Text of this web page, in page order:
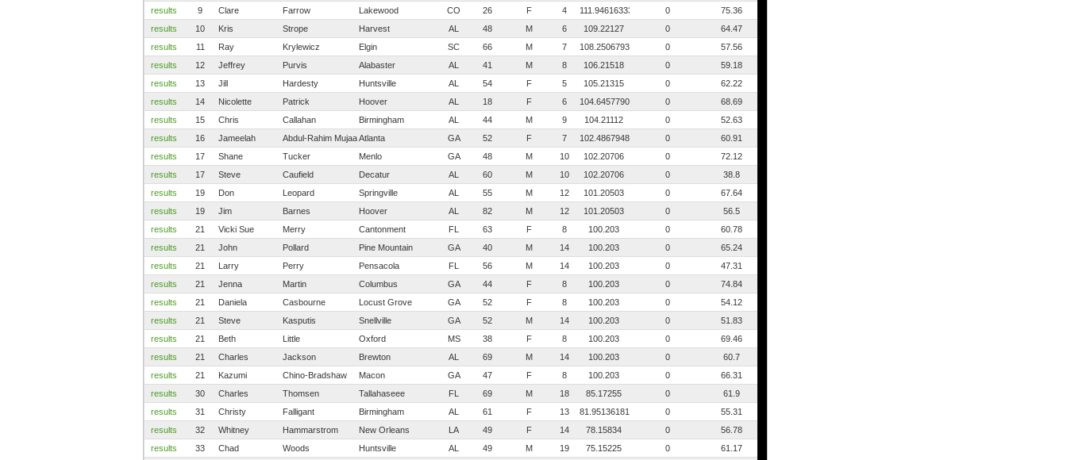
results
9 Clare Farrow Lakewood CO 26 F 4 111.946163333333 0
75.36
results
10 Kris Strope Harvest AL 48 M 6 109.22127 0
64.47
results
11 Ray Krylewicz Elgin SC 66 M 7 108.250679393939 0
57.56
results
12 Jeffrey Purvis Alabaster AL 41 M 8 106.21518 0
59.18
results
13 Jill Hardesty Huntsville AL 54 F 5 105.21315 0
62.22
results
14 Nicolette Patrick Hoover AL 18 F 6 104.645779090909 0
68.69
results
15 Chris Callahan Birmingham AL 44 M 9 104.21112 0
52.63
results
16 Jameelah Abdul-Rahim MujaahidAtlanta GA 52 F 7 102.486794848485 0
60.91
results
17 Shane Tucker Menlo GA 48 M 10 102.20706 0
72.12
results
17 Steve Caufield Decatur AL 60 M 10 102.20706 0
38.8
results
19 Don Leopard Springville AL 55 M 12 101.20503 0
67.64
results
19 Jim Barnes Hoover AL 82 M 12 101.20503 0
56.5
results
21 Vicki Sue Merry Cantonment FL 63 F 8 100.203 0
60.78
results
21 John Pollard Pine Mountain GA 40 M 14 100.203 0
65.24
results
21 Larry Perry Pensacola FL 56 M 14 100.203 0
47.31
results
21 Jenna Martin Columbus GA 44 F 8 100.203 0
74.84
results
21 Daniela Casbourne Locust Grove GA 52 F 8 100.203 0
54.12
results
21 Steve Kasputis Snellville GA 52 M 14 100.203 0
51.83
results
21 Beth Little Oxford MS 38 F 8 100.203 0
69.46
results
21 Charles Jackson Brewton AL 69 M 14 100.203 0
60.7
results
21 Kazumi Chino-Bradshaw Macon GA 47 F 8 100.203 0
66.31
results
30 Charles Thomsen Tallahaseee FL 69 M 18 85.17255 0
61.9
results
31 Christy Falligant Birmingham AL 61 F 13 81.9513618181818 0
55.31
results
32 Whitney Hammarstrom New Orleans LA 49 F 14 78.15834 0
56.78
results
33 Chad Woods Huntsville AL 49 M 19 75.15225 0 61.17